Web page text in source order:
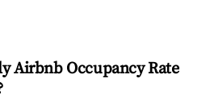
Airbnb Occupancy Rate